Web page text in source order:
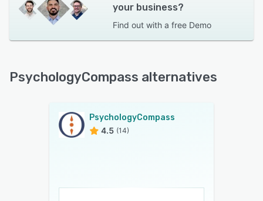
your business?
Find out with a free Demo
PsychologyCompass alternatives
PsychologyCompass
4.5 (14)